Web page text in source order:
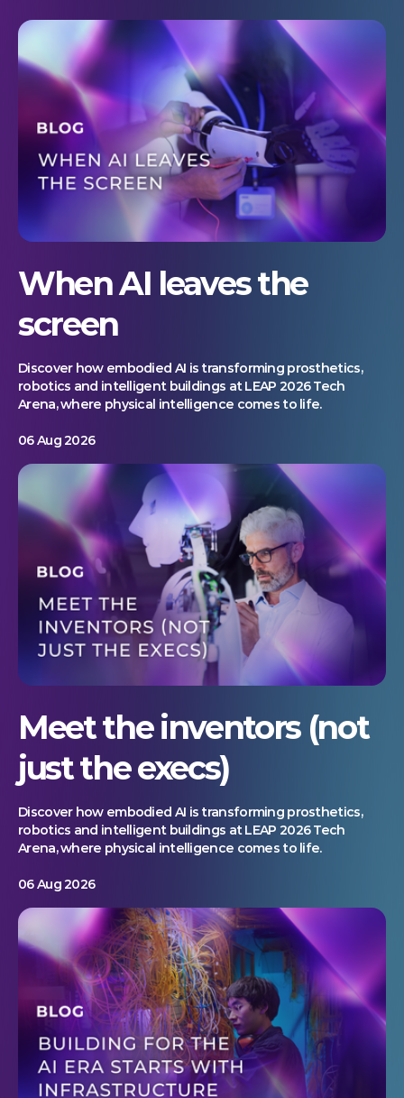
When AI leaves the
screen
Discover how embodied AI is transforming prosthetics,
robotics and intelligent buildings at LEAP 2026 Tech
Arena, where physical intelligence comes to life.
06 Aug 2026
Meet the inventors (not
just the execs)
Discover how embodied AI is transforming prosthetics,
robotics and intelligent buildings at LEAP 2026 Tech
Arena, where physical intelligence comes to life.
06 Aug 2026